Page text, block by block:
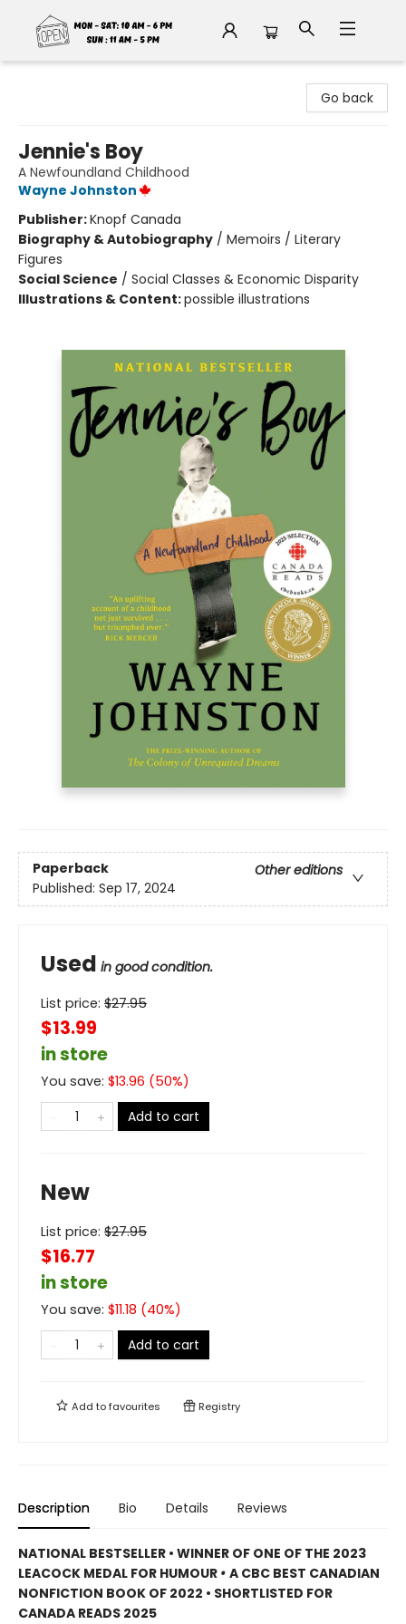
Go back
Jennie's Boy
A Newfoundland Childhood
Wayne Johnston
Publisher:Knopf Canada
Biography & Autobiography / Memoirs / Literary
Figures
Social Science / Social Classes & Economic Disparity
Illustrations & Content:possible illustrations
Paperback
Other editions
Published: Sep 17, 2024
Used in good condition.
List price: $27.95
$13.99
in store
You save: $13.96 (50%)
Add to cart
New
List price: $27.95
$16.77
in store
You save: $11.18 (40%)
Add to cart
Add tofavourites Registry
Description Bio Details Reviews
NATIONAL BESTSELLER • WINNER OF ONE OF THE 2023
LEACOCK MEDAL FOR HUMOUR • A CBC BEST CANADIAN
NONFICTION BOOK OF 2022 • SHORTLISTED FOR
CANADA READS 2025